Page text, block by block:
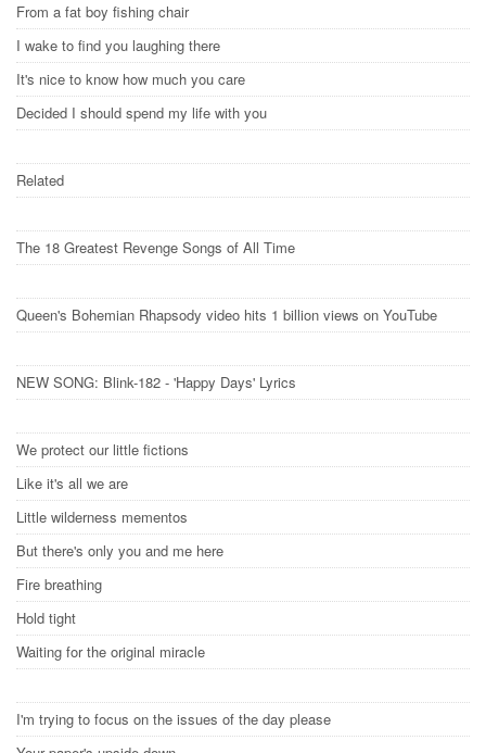
From a fat boy fishing chair
I wake to find you laughing there
It's nice to know how much you care
Decided I should spend my life with you
Related
The 18 Greatest Revenge Songs of All Time
Queen's Bohemian Rhapsody video hits 1 billion views on YouTube
NEW SONG: Blink-182 - 'Happy Days' Lyrics
We protect our little fictions
Like it's all we are
Little wilderness mementos
But there's only you and me here
Fire breathing
Hold tight
Waiting for the original miracle
I'm trying to focus on the issues of the day please